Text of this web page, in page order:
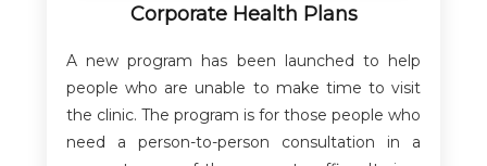
Corporate Health Plans
A new program has been launched to help
people who are unable to make time to visit
the clinic. The program is for those people who
need a person-to-person consultation in a